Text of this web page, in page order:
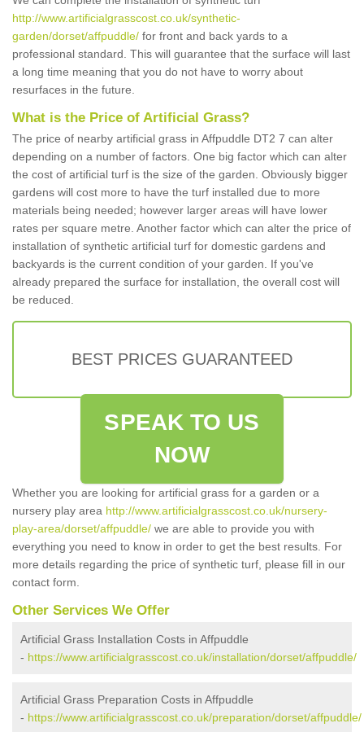
http://www.artificialgrasscost.co.uk/synthetic-
garden/dorset/affpuddle/ for front and back yards to a
professional standard. This will guarantee that the surface will last
a long time meaning that you do not have to worry about
resurfaces in the future.
What is the Price of Artificial Grass?
The price of nearby artificial grass in Affpuddle DT2 7 can alter
depending on a number of factors. One big factor which can alter
the cost of artificial turf is the size of the garden. Obviously bigger
gardens will cost more to have the turf installed due to more
materials being needed; however larger areas will have lower
rates per square metre. Another factor which can alter the price of
installation of synthetic artificial turf for domestic gardens and
backyards is the current condition of your garden. If you've
already prepared the surface for installation, the overall cost will
be reduced.
BEST PRICES GUARANTEED
SPEAK TO US
NOW
Whether you are looking for artificial grass for a garden or a
nursery play area http://www.artificialgrasscost.co.uk/nursery-
play-area/dorset/affpuddle/ we are able to provide you with
everything you need to know in order to get the best results. For
more details regarding the price of synthetic turf, please fill in our
contact form.
Other Services We Offer
Artificial Grass Installation Costs in Affpuddle
- https://www.artificialgrasscost.co.uk/installation/dorset/affpuddle/
Artificial Grass Preparation Costs in Affpuddle
- https://www.artificialgrasscost.co.uk/preparation/dorset/affpuddle/